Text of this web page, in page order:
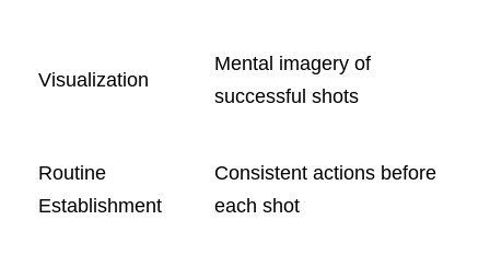
Visualization
Mental imagery of
successful shots
Routine
Establishment
Consistent actions before
each shot